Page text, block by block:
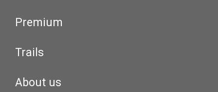
Premium
Trails
About us